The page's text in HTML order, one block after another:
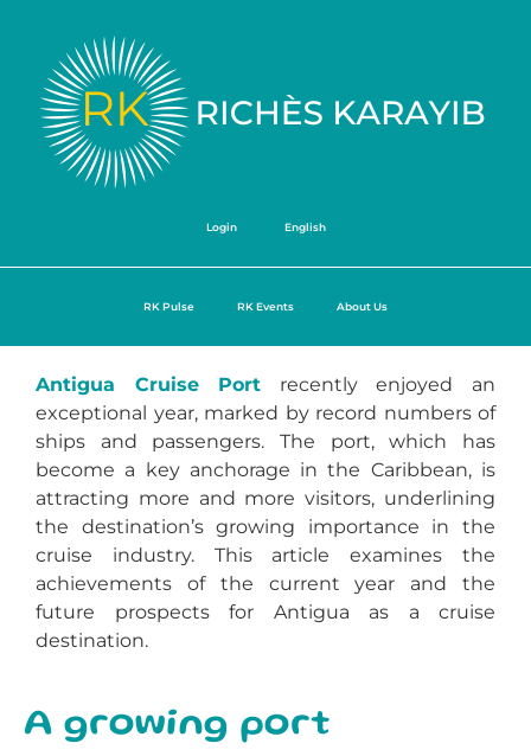
Login English
RK Pulse RK Events About Us
Antigua Cruise Port recently enjoyed an
exceptional year, marked by record numbers of
ships and passengers. The port, which has
become a key anchorage in the Caribbean, is
attracting more and more visitors, underlining
the destination’s growing importance in the
cruise industry. This article examines the
achievements of the current year and the
future prospects for Antigua as a cruise
destination.
A growing port